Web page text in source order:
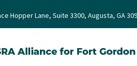
Hopper Lane, Suite 3300, Augusta, GA